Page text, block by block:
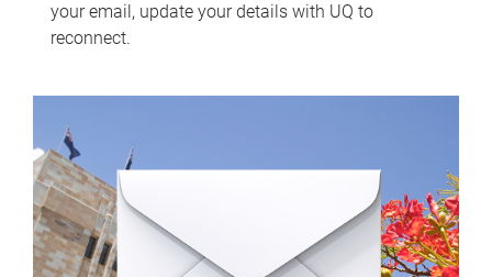
your email, update your details with UQ to
reconnect.